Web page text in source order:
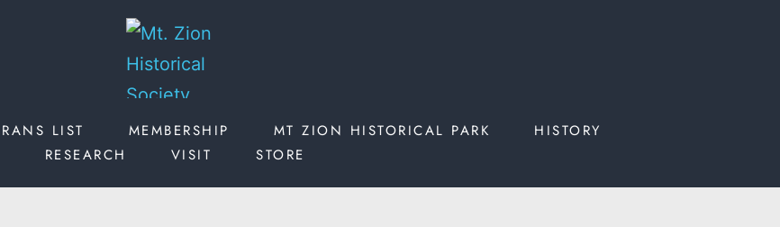
LIST MEMBERSHIP MT ZION HISTORICAL PARK
HISTORY
RESEARCH
VISIT STORE